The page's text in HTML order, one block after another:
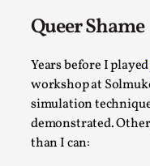
Queer Shame
Years before I
workshop at
simulation
demonstrated.
than I can: